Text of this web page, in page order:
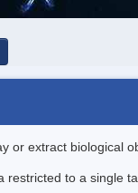
or extract biological
restricted to a single